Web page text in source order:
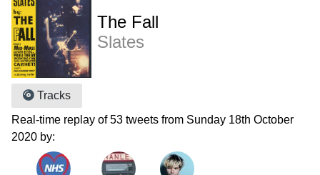
The Fall
Slates
Tracks
Real-time replay of 53 tweets from Sunday 18th October
2020 by: